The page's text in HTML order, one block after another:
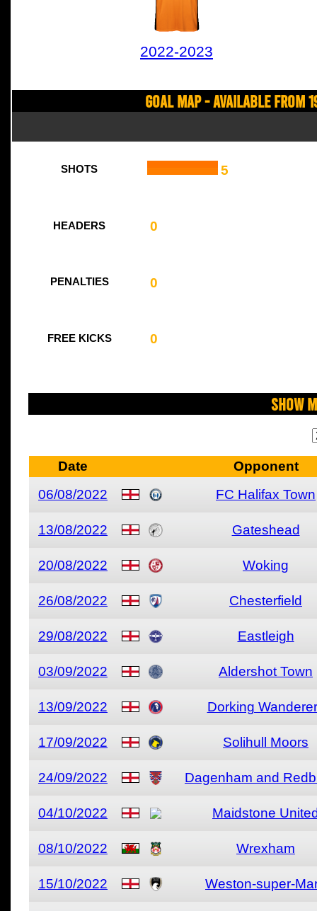
2022-2023
Goal Map - Available from
SHOTS 5
HEADERS 0
PENALTIES 0
FREE KICKS 0
Show
Date
Opponent
06/08/2022
FC Halifax Town
13/08/2022 Gateshead
20/08/2022 Woking
26/08/2022 Chesterfield
29/08/2022 Eastleigh
03/09/2022 Aldershot Town
13/09/2022 Dorking
17/09/2022 Solihull Moors
24/09/2022 Dagenham and
04/10/2022 Maidstone
08/10/2022 Wrexham
15/10/2022 Weston-super-